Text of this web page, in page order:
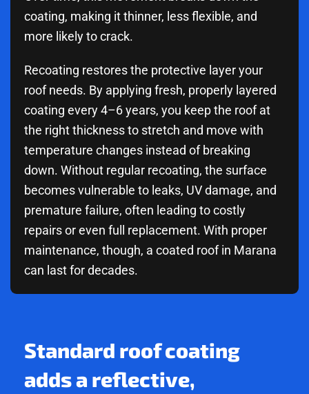
coating, making it thinner, less flexible, and
more likely to crack.
Recoating restores the protective layer your
roof needs. By applying fresh, properly layered
coating every 4–6 years, you keep the roof at
the right thickness to stretch and move with
temperature changes instead of breaking
down. Without regular recoating, the surface
becomes vulnerable to leaks, UV damage, and
premature failure, often leading to costly
repairs or even full replacement. With proper
maintenance, though, a coated roof in Marana
can last for decades.
Standard roof coating
adds a reflective,